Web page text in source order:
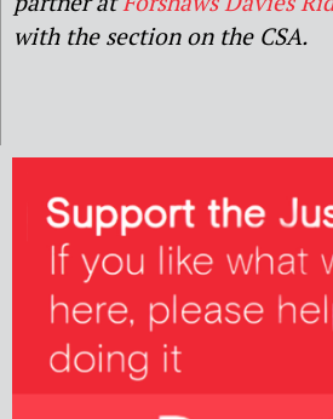
with the section on the CSA.